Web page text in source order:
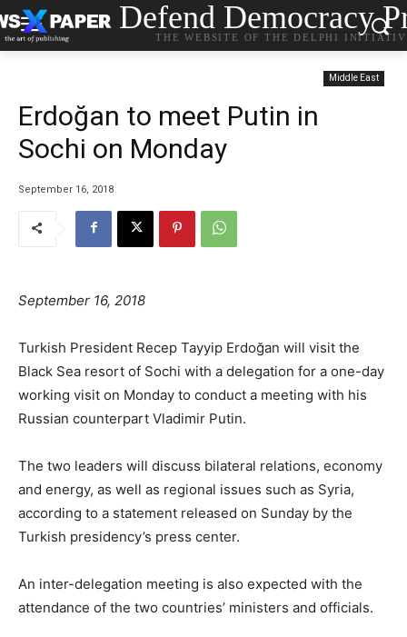
Defend Democracy
THE WEBSITE OF THE DELPHI
Middle East
Erdoğan to meet Putin in
Sochi on Monday
September 16, 2018
September 16, 2018
Turkish President Recep Tayyip Erdoğan will visit the
Black Sea resort of Sochi with a delegation for a one-day
working visit on Monday to conduct a meeting with his
Russian counterpart Vladimir Putin.
The two leaders will discuss bilateral relations, economy
and energy, as well as regional issues such as Syria,
according to a statement released on Sunday by the
Turkish presidency’s press center.
An inter-delegation meeting is also expected with the
attendance of the two countries’ ministers and officials.